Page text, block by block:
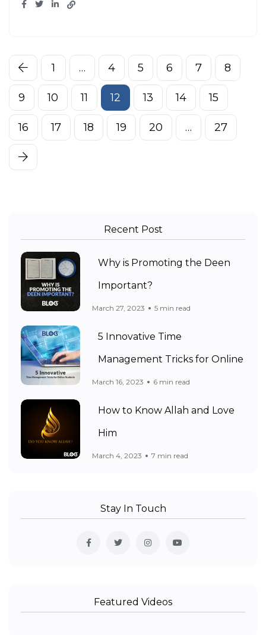
1 … 4 5 6 7 8
9 10 11 12 13 14 15
16 17 18 19 20 … 27
Recent Post
Why is Promoting the Deen
Important?
March 27, 2023 5 min read
5 Innovative Time
Management Tricks for Online
March 16, 2023 6 min read
How to Know Allah and Love
Him
March 4, 2023 7 min read
Stay In Touch
Featured Videos